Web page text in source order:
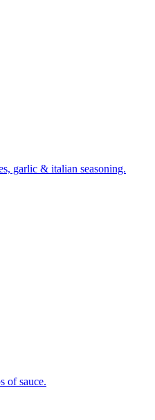
garlic & italian seasoning.
of sauce.